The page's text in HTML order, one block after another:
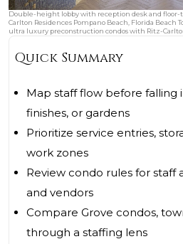
Double-height lobby with reception desk and floor-
Carlton Residences Pompano Beach, Florida Beach
ultra luxury preconstruction condos with Ritz-
Quick Summary
Map staff flow before falling
finishes, or gardens
Prioritize service entries,
work zones
Review condo rules for staff
and vendors
Compare Grove condos,
through a staffing lens